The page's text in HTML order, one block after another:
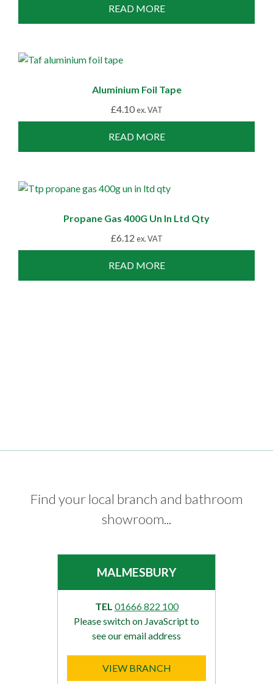
READ MORE
Aluminium Foil Tape
£4.10 ex. VAT
READ MORE
Propane Gas 400G Un In Ltd Qty
£6.12 ex. VAT
READ MORE
Find your local branch and bathroom
showroom...
MALMESBURY
TEL 01666 822 100
Please switch on JavaScript to
see our email address
VIEW BRANCH